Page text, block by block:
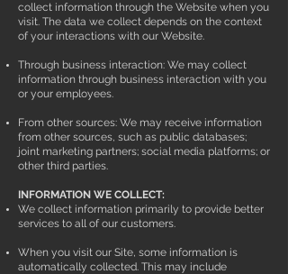
collect information through the Website when you
visit. The data we collect depends on the context
of your interactions with our Website.
Through business interaction: We may collect
information through business interaction with you
or your employees.
From other sources: We may receive information
from other sources, such as public databases;
joint marketing partners; social media platforms; or
other third parties.
INFORMATION WE COLLECT:
We collect information primarily to provide better
services to all of our customers.
When you visit our Site, some information is
automatically collected. This may include